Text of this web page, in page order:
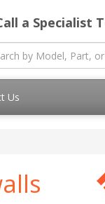
a Specialist
Us